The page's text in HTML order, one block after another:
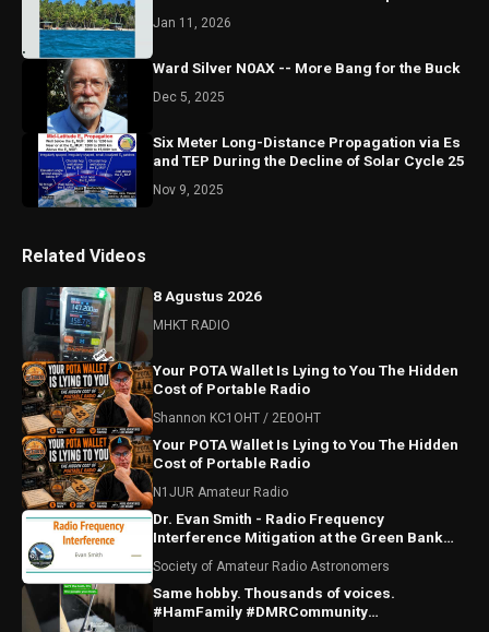
Jan 11, 2026
Ward Silver N0AX -- More Bang for the Buck
Dec 5, 2025
Six Meter Long-Distance Propagation via Es
and TEP During the Decline of Solar Cycle 25
Nov 9, 2025
Related Videos
8 Agustus 2026
MHKT RADIO
Your POTA Wallet Is Lying to You The Hidden
Cost of Portable Radio
Shannon KC1OHT / 2E0OHT
Your POTA Wallet Is Lying to You The Hidden
Cost of Portable Radio
N1JUR Amateur Radio
Dr. Evan Smith - Radio Frequency
Interference Mitigation at the Green Bank
Society of Amateur Radio Astronomers
Same hobby. Thousands of voices.
#HamFamily #DMRCommunity